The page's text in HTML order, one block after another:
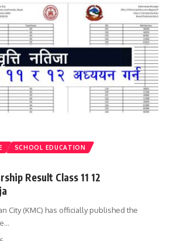
SCHOOL EDUCATION
Result Class 11 12
City (KMC) has officially published the
…